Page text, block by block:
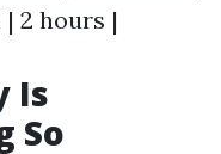
2 hours |
Is
So